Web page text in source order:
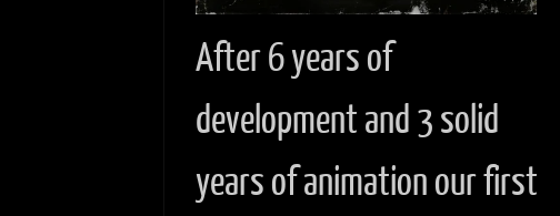
After 6 years of
development and 3 solid
years of animation our first